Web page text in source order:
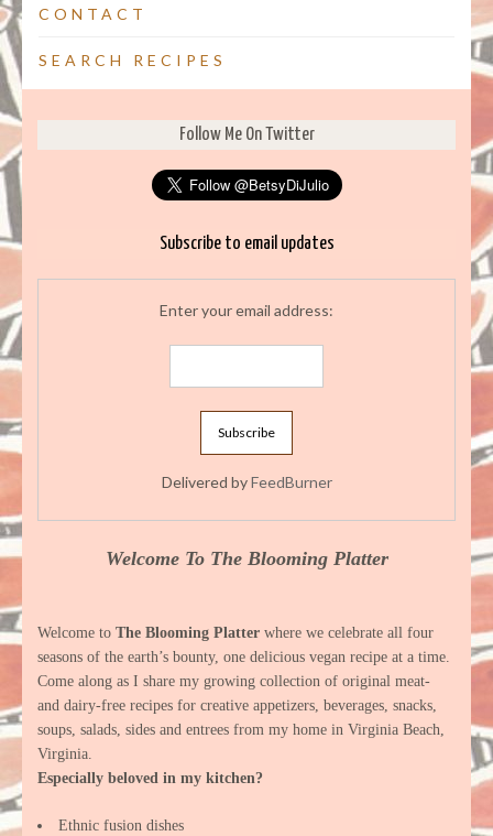
CONTACT
SEARCH RECIPES
Follow Me On Twitter
Subscribe to email updates
Enter your email address:
Delivered byFeedBurner
Welcome To The Blooming Platter
Welcome to The Blooming Platter where we celebrate all four
seasons of the earth’s bounty, one delicious vegan recipe at a time.
Come along as I share my growing collection of original meat-
and dairy-free recipes for creative appetizers, beverages, snacks,
soups, salads, sides and entrees from my home in Virginia Beach,
Virginia.
Especially beloved in my kitchen?
Ethnic fusion dishes